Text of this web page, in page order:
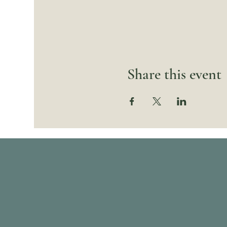
Share this event